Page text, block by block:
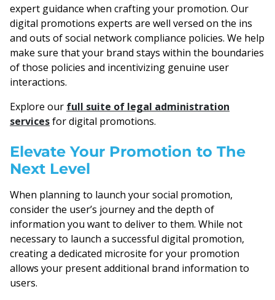
expert guidance when crafting your promotion. Our
digital promotions experts are well versed on the ins
and outs of social network compliance policies. We help
make sure that your brand stays within the boundaries
of those policies and incentivizing genuine user
interactions.
Explore our full suite of legal administration
servicesfor digital promotions.
Elevate Your Promotion to The
Next Level
When planning to launch your social promotion,
consider the user’s journey and the depth of
information you want to deliver to them. While not
necessary to launch a successful digital promotion,
creating a dedicated microsite for your promotion
allows your present additional brand information to
users.